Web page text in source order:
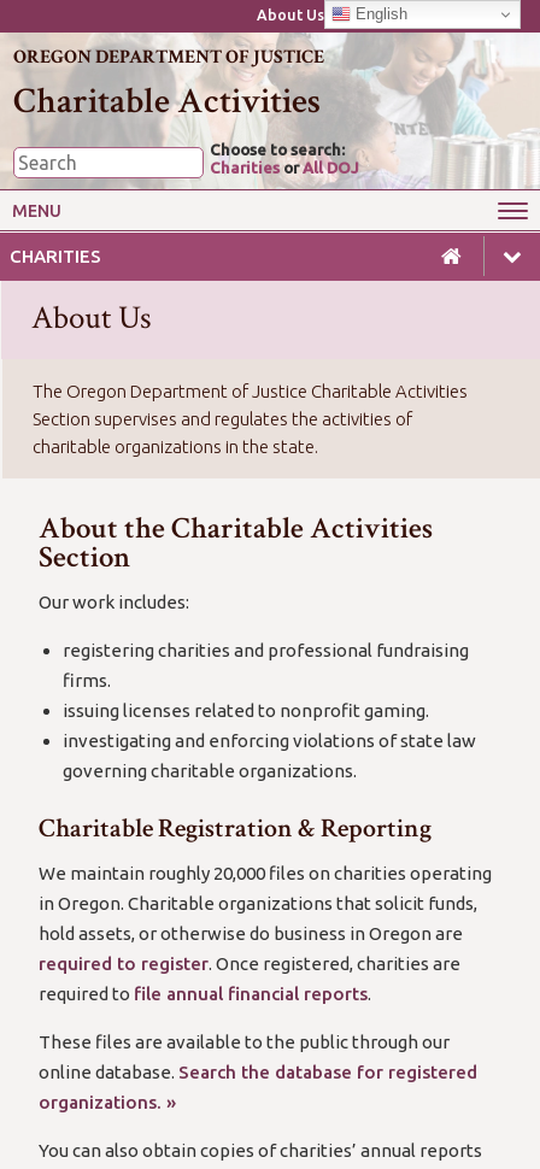
About Us English
OREGON DEPARTMENT OF JUSTICE
Charitable Activities
Choose to search:
CharitiesorAll DOJ
MENU
CHARITIES
Wise Giving Starting or Closing a Charity
Annual Reporting for Charities Charitable Gaming
Laws & Guides for Charities
About Us
The Oregon Department of Justice Charitable Activities
Section supervises and regulates the activities of
charitable organizations in the state.
About the Charitable Activities
Section
Our work includes:
registering charities and professional fundraising
firms.
issuing licenses related to nonprofit gaming.
investigating and enforcing violations of state law
governing charitable organizations.
Charitable Registration & Reporting
We maintain roughly 20,000 files on charities operating
in Oregon. Charitable organizations that solicit funds,
hold assets, or otherwise do business in Oregon are
required to register. Once registered, charities are
required to file annual financial reports.
These files are available to the public through our
online database. Search the database for registered
organizations. »
You can also obtain copies of charities’ annual reports